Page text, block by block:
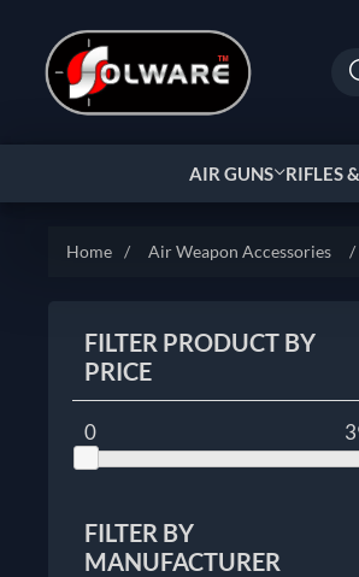
AIR GUNS RIFLES
Home / Air Weapon Accessories /
FILTER PRODUCT BY
PRICE
0
FILTER BY
MANUFACTURER